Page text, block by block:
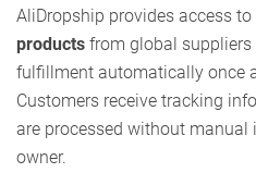
AliDropship provides access to
products from global
fulfillment automatically once
Customers receive tracking
are processed without
owner.